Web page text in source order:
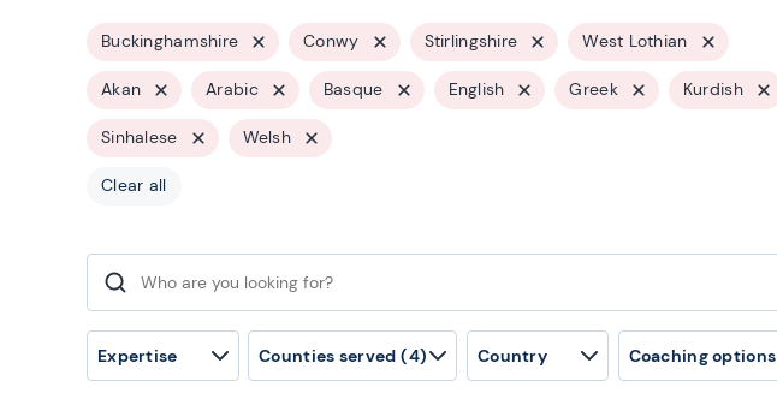
Buckinghamshire Conwy Stirlingshire West Lothian
Akan Arabic Basque English Greek Kurdish
Sinhalese Welsh
Clear all
Search for:
Expertise Counties served (4) Country Coaching options